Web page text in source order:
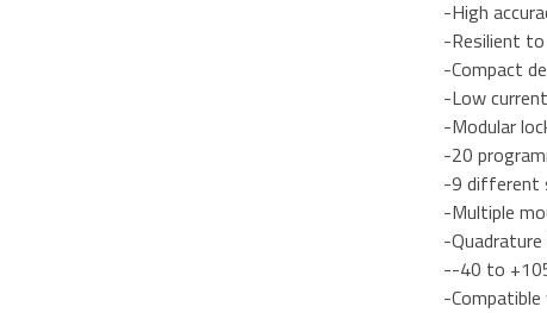
-High
-Resilient
-Compact
-Low
-Modular
-20
-9 different
-Multiple
-Quadrature
--40 to
-